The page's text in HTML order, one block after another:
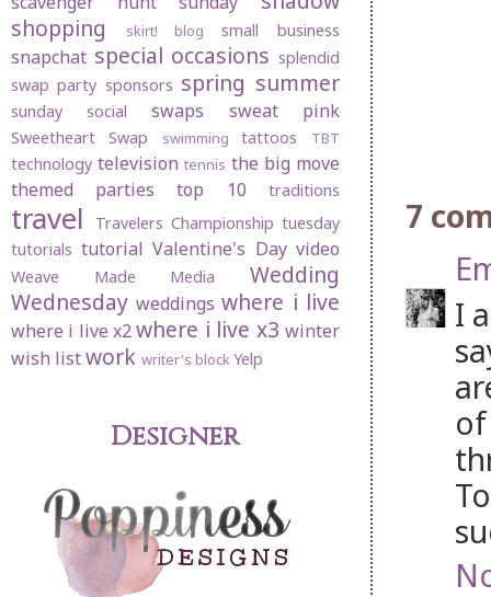
7
I
shopping
skirt! blog small business
snapchat special occasions splendid
swap party sponsors spring summer
sunday social swaps sweat pink
Sweetheart Swap swimming tattoos TBT
technology television tennis the big move
themed parties
top 10 traditions
travel Travelers Championship tuesday
tutorials tutorial Valentine's Day video
Weave Made Media
Wedding
Wednesday weddings where i live
where i live x2 where i live x3 winter
wish listwork writer's blockYelp
Designer